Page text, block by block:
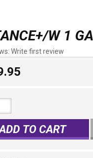
W 1
Write first review
TO CART